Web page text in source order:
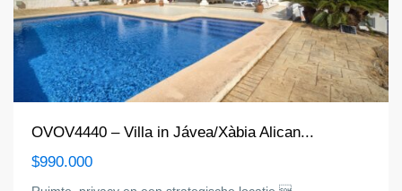
OVOV4440 – Villa in Jávea/Xàbia Alican...
$990.000